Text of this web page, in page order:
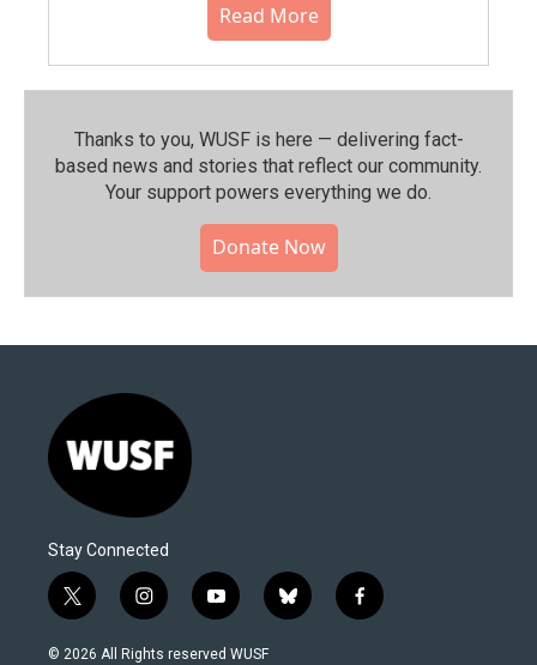
Read More
Thanks to you, WUSF is here — delivering fact-
based news and stories that reflect our community.⁠
Your support powers everything we do.
Donate Now
Stay Connected
t
w
i
i
n
s
y
o
u
b
l
f
a
© 2026 All Rights reserved WUSF